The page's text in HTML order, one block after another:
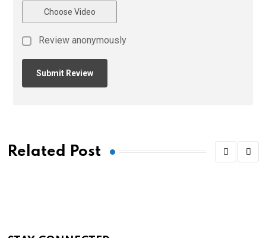
Choose Video
Review anonymously
Related Post